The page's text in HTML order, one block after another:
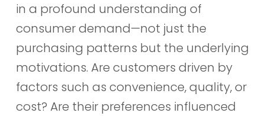
in a profound understanding of
consumer demand—not just the
purchasing patterns but the underlying
motivations. Are customers driven by
factors such as convenience, quality, or
cost? Are their preferences influenced